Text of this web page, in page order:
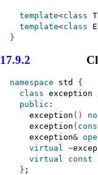
template<class T
template<class E
}
17.9.2
namespace std {
class exception
public :
    exception
( )
    exception
(
    exception
&
virtual
~
virtual
const
}